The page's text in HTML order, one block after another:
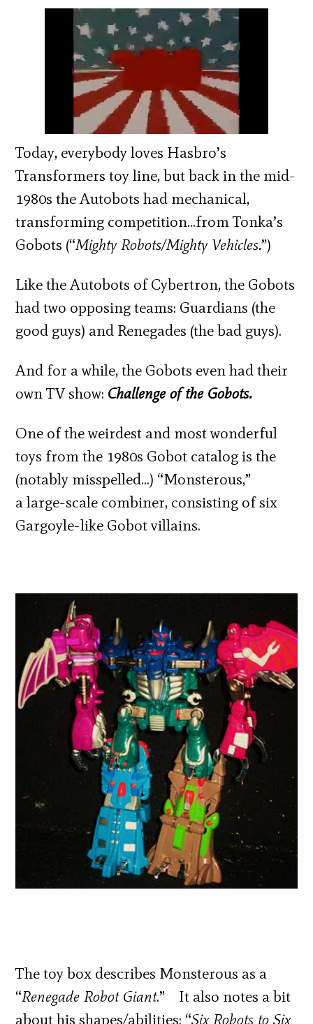
Today, everybody loves Hasbro’s
Transformers toy line, but back in the mid-
1980s the Autobots had mechanical,
transforming competition…from Tonka’s
Gobots (“Mighty Robots/Mighty Vehicles.”)
Like the Autobots of Cybertron, the Gobots
had two opposing teams: Guardians (the
good guys) and Renegades (the bad guys).
And for a while, the Gobots even had their
own TV show: Challenge of the Gobots.
One of the weirdest and most wonderful
toys from the 1980s Gobot catalog is the
(notably misspelled…) “Monsterous,”
a large-scale combiner, consisting of six
Gargoyle-like Gobot villains.
The toy box describes Monsterous as a
“Renegade Robot Giant.” It also notes a bit
about his shapes/abilities: “Six Robots to Six